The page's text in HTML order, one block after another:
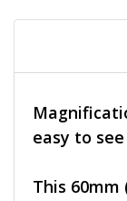
easy to
This 60mm